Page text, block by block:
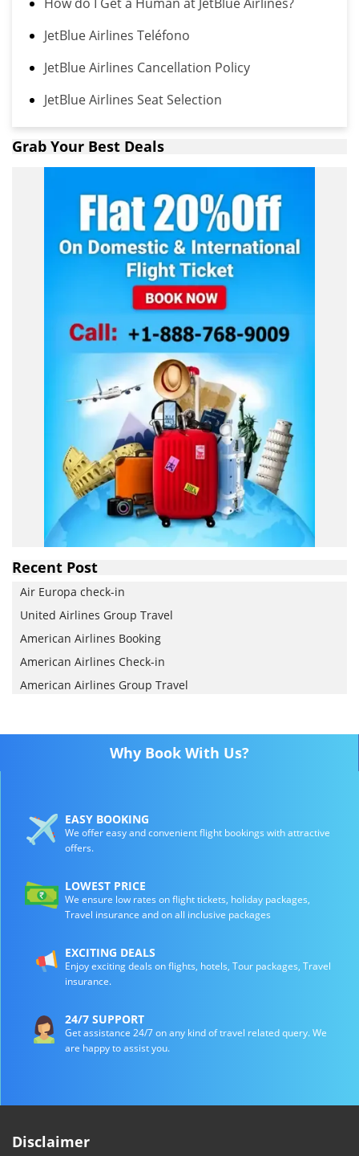
JetBlue Airlines Teléfono
JetBlue Airlines Cancellation Policy
JetBlue Airlines Seat Selection
Grab Your Best Deals
Recent Post
Air Europa check-in
United Airlines Group Travel
American Airlines Booking
American Airlines Check-in
American Airlines Group Travel
Why Book With Us?
EASY BOOKING
We offer easy and convenient flight bookings with attractive
offers.
LOWEST PRICE
We ensure low rates on flight tickets, holiday packages,
Travel insurance and on all inclusive packages
EXCITING DEALS
Enjoy exciting deals on flights, hotels, Tour packages, Travel
insurance.
24/7 SUPPORT
Get assistance 24/7 on any kind of travel related query. We
are happy to assist you.
Disclaimer